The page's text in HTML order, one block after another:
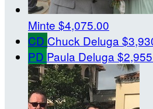
Minte $4,075.00
CD Chuck Deluga
PD Paula Deluga